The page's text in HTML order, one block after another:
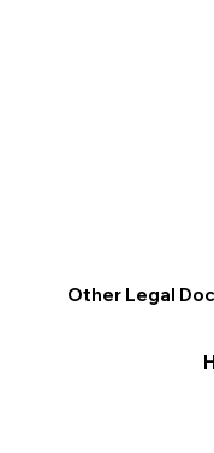
Other Legal